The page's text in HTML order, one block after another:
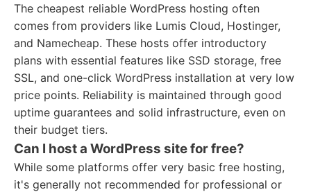
The cheapest reliable WordPress hosting often
comes from providers like Lumis Cloud, Hostinger,
and Namecheap. These hosts offer introductory
plans with essential features like SSD storage, free
SSL, and one-click WordPress installation at very low
price points. Reliability is maintained through good
uptime guarantees and solid infrastructure, even on
their budget tiers.
Can I host a WordPress site for free?
While some platforms offer very basic free hosting,
it's generally not recommended for professional or